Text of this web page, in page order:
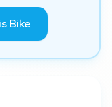
Bike